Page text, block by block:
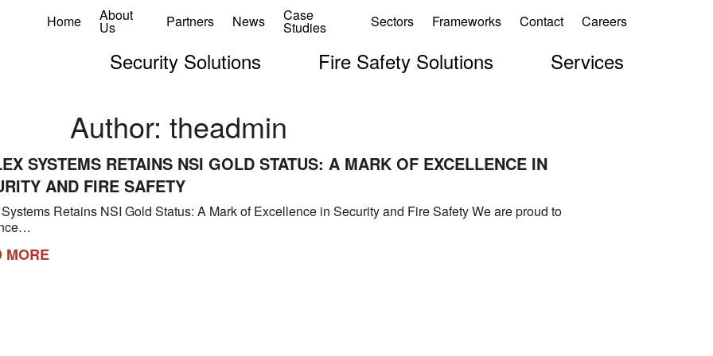
Home About
Us Partners News Case
Studies Sectors Frameworks Contact Careers
Security Solutions Fire Safety Solutions Services
Author: theadmin
SYSTEMS RETAINS NSI GOLD STATUS: A MARK OF EXCELLENCE IN
AND FIRE SAFETY
Retains NSI Gold Status: A Mark of Excellence in Security and Fire Safety We are proud to
MORE